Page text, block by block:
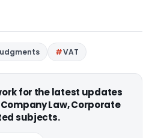
VAT
for the latest updates
Company Law, Corporate
subjects.